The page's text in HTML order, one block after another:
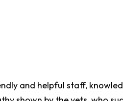
and helpful staff,